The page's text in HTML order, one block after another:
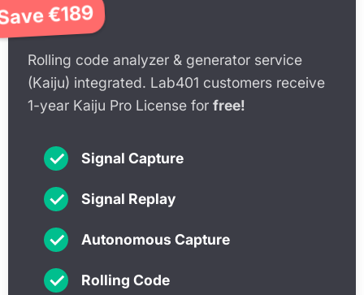
€189
€790
Rolling code analyzer & generator service
(Kaiju) integrated. Lab401 customers receive
1-year Kaiju Pro License for free!
✓ Signal Capture
✓ Signal Replay
✓ Autonomous Capture
✓ Rolling Code